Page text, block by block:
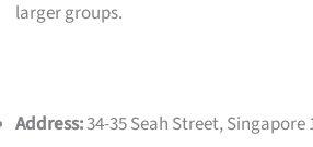
larger groups.
Address:34-35 Seah Street, Singapore